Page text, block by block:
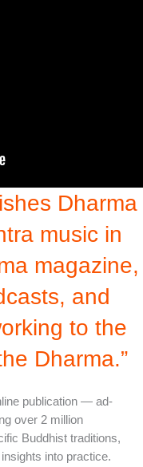
Dharma
music in
magazine,
and
to the
Dharma.”
publication — ad-
over 2 million
Buddhist traditions,
into practice.